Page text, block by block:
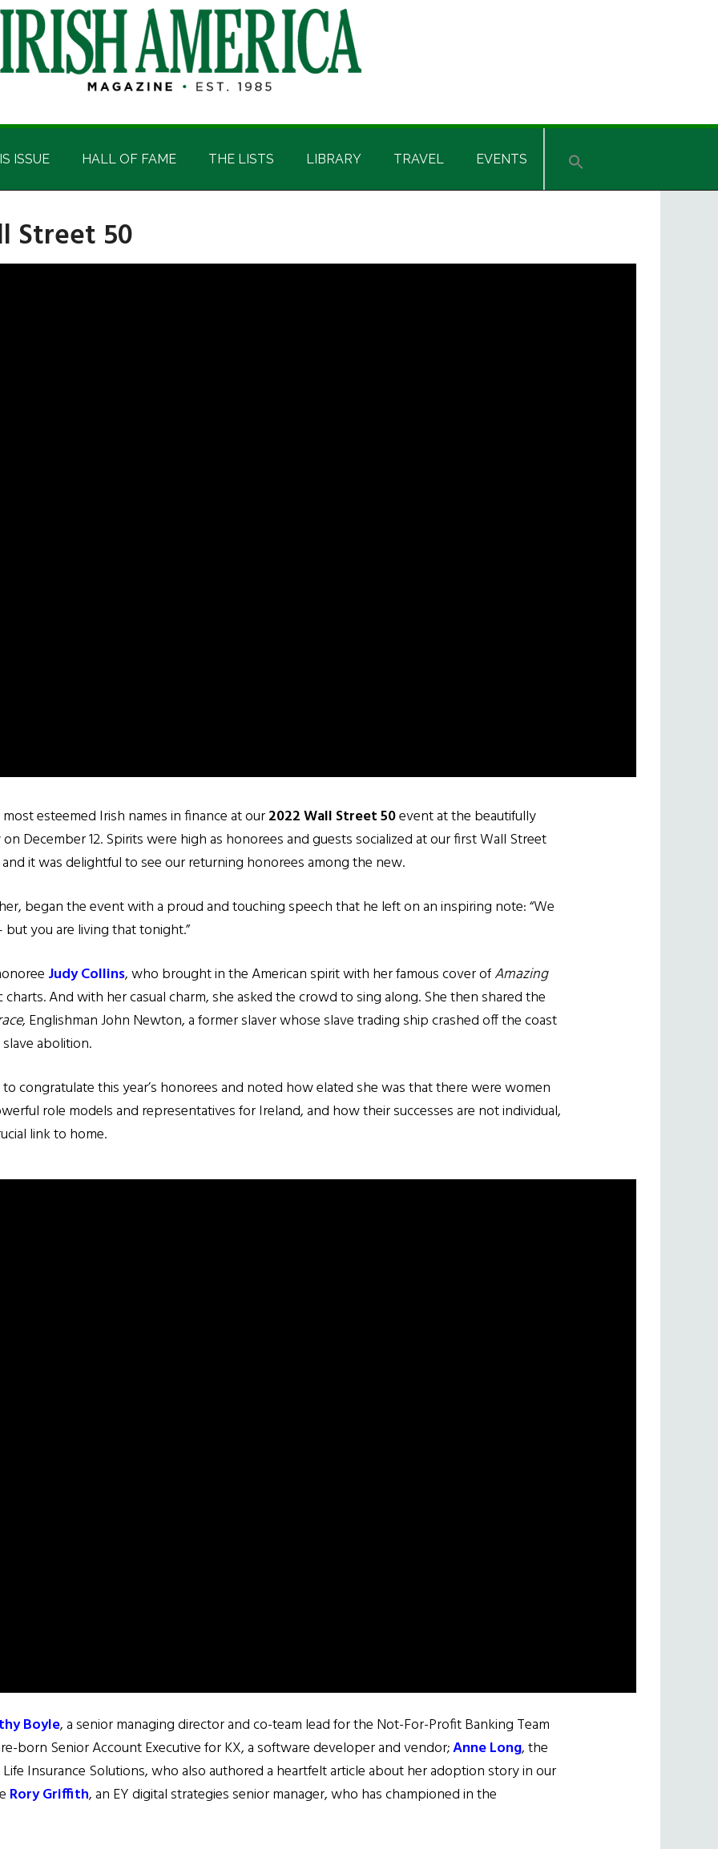
ISSUE HALL OF FAME THE LISTS LIBRARY TRAVEL EVENTS
Street 50
esteemed Irish names in finance at our2022 Wall Street 50event at the beautifully
December 12. Spirits were high as honorees and guests socialized at our first Wall Street
it was delightful to see our returning honorees among the new.
began the event with a proud and touching speech that he left on an inspiring note: “We
you are living that tonight.”
Judy Collins, who brought in the American spirit with her famous cover ofAmazing
And with her casual charm, she asked the crowd to sing along. She then shared the
, Englishman John Newton, a former slaver whose slave trading ship crashed off the coast
abolition.
congratulate this year’s honorees and noted how elated she was that there were women
role models and representatives for Ireland, and how their successes are not individual,
link to home.
Boyle, a senior managing director and co-team lead for the Not-For-Profit Banking Team
born Senior Account Executive for KX, a software developer and vendor;Anne Long, the
Insurance Solutions, who also authored a heartfelt article about her adoption story in our
Rory Griffith, an EY digital strategies senior manager, who has championed in the